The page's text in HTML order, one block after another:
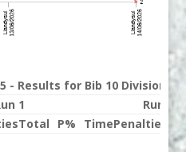
- Results for Bib 10 Division 3
1
Run 2
Total P% TimePenalties